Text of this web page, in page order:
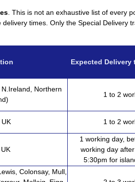
. This is not an exhaustive list of every
times. Only the Special Delivery
Expected Delivery
Northern
1 to 2
1 to 2
1 working day,
working day
5:30pm for
Colonsay, Mull,